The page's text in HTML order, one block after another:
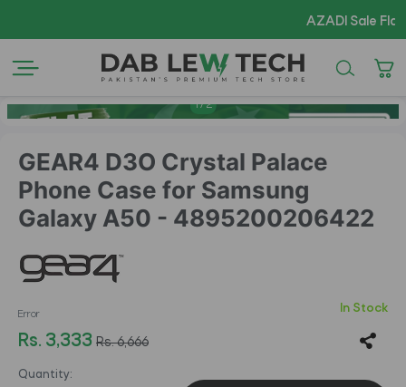
AZADI Sale Flat 14%
1/2
GEAR4 D3O Crystal Palace
Phone Case for Samsung
Galaxy A50 - 4895200206422
Error In Stock
Rs. 3,333 Rs. 6,666
Quantity: